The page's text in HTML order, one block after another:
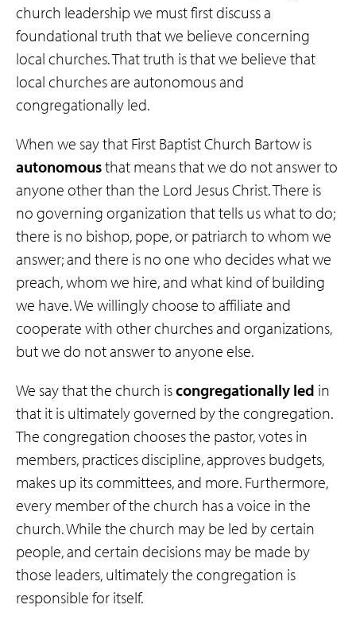
church leadership we must first discuss a
foundational truth that we believe concerning
local churches. That truth is that we believe that
local churches are autonomous and
congregationally led.
When we say that First Baptist Church Bartow is
autonomousthat means that we do not answer to
anyone other than the Lord Jesus Christ. There is
no governing organization that tells us what to do;
there is no bishop, pope, or patriarch to whom we
answer; and there is no one who decides what we
preach, whom we hire, and what kind of building
we have. We willingly choose to affiliate and
cooperate with other churches and organizations,
but we do not answer to anyone else.
We say that the church iscongregationally led in
that it is ultimately governed by the congregation.
The congregation chooses the pastor, votes in
members, practices discipline, approves budgets,
makes up its committees, and more. Furthermore,
every member of the church has a voice in the
church. While the church may be led by certain
people, and certain decisions may be made by
those leaders, ultimately the congregation is
responsible for itself.